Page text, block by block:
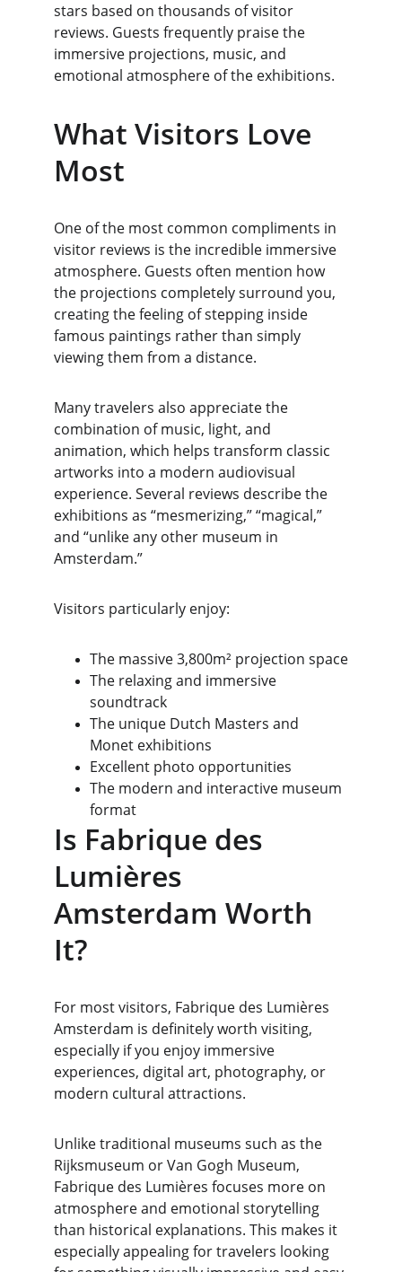
stars based on thousands of visitor
reviews. Guests frequently praise the
immersive projections, music, and
emotional atmosphere of the exhibitions.
What Visitors Love
Most
One of the most common compliments in
visitor reviews is the incredible immersive
atmosphere. Guests often mention how
the projections completely surround you,
creating the feeling of stepping inside
famous paintings rather than simply
viewing them from a distance.
Many travelers also appreciate the
combination of music, light, and
animation, which helps transform classic
artworks into a modern audiovisual
experience. Several reviews describe the
exhibitions as “mesmerizing,” “magical,”
and “unlike any other museum in
Amsterdam.”
Visitors particularly enjoy:
The massive 3,800m² projection space
The relaxing and immersive
soundtrack
The unique Dutch Masters and
Monet exhibitions
Excellent photo opportunities
The modern and interactive museum
format
Is Fabrique des
Lumières
Amsterdam Worth
It?
For most visitors, Fabrique des Lumières
Amsterdam is definitely worth visiting,
especially if you enjoy immersive
experiences, digital art, photography, or
modern cultural attractions.
Unlike traditional museums such as the
Rijksmuseum or Van Gogh Museum,
Fabrique des Lumières focuses more on
atmosphere and emotional storytelling
than historical explanations. This makes it
especially appealing for travelers looking